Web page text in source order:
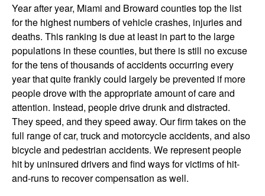
Year after year, Miami and Broward counties top the list
for the highest numbers of vehicle crashes, injuries and
deaths. This ranking is due at least in part to the large
populations in these counties, but there is still no excuse
for the tens of thousands of accidents occurring every
year that quite frankly could largely be prevented if more
people drove with the appropriate amount of care and
attention. Instead, people drive drunk and distracted.
They speed, and they speed away. Our firm takes on the
full range of car, truck and motorcycle accidents, and also
bicycle and pedestrian accidents. We represent people
hit by uninsured drivers and find ways for victims of hit-
and-runs to recover compensation as well.